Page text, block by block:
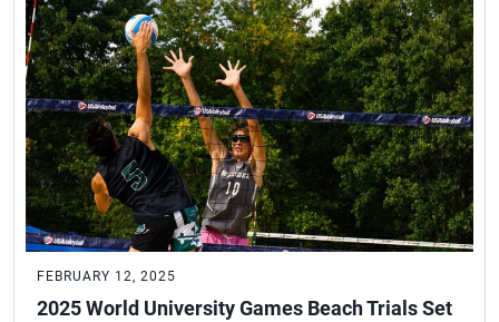
FEBRUARY 12, 2025
2025 World University Games Beach Trials Set